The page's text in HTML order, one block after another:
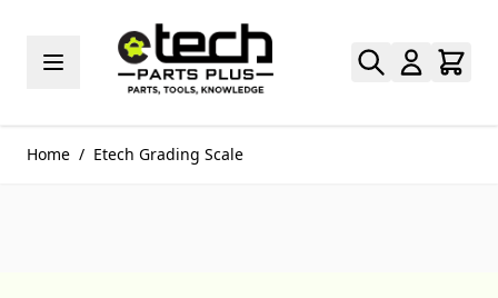
Home / Etech Grading Scale